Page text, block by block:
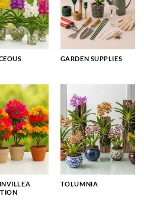
GARDEN SUPPLIES
TOLUMNIA